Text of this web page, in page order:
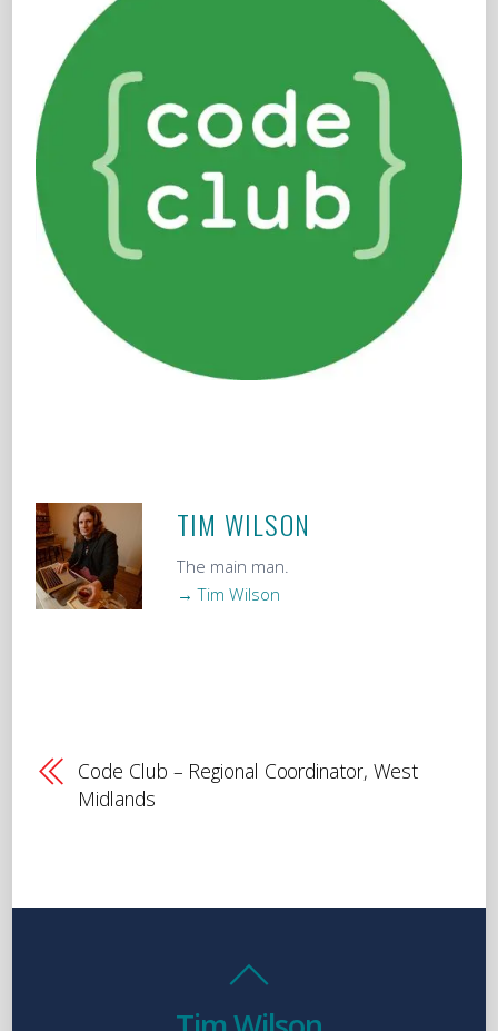
TIM WILSON
The main man.
→ Tim Wilson
Code Club – Regional Coordinator, West
Midlands